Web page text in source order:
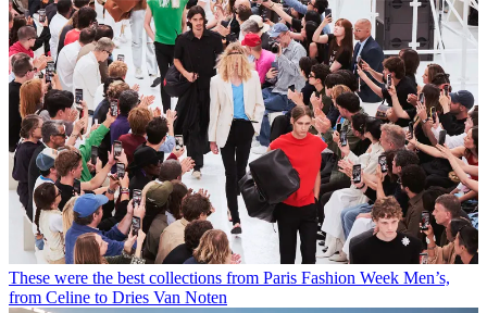
These were the best collections from Paris Fashion Week Men’s,
from Celine to Dries Van Noten